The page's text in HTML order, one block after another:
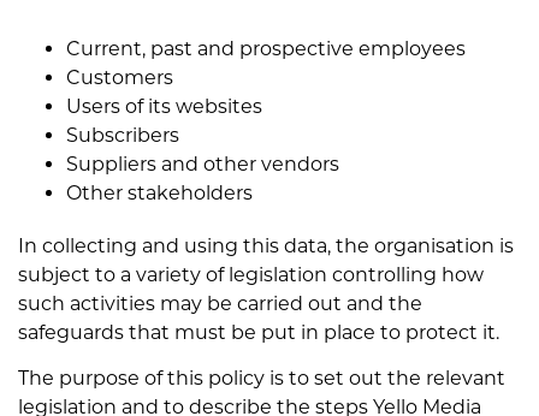
Current, past and prospective employees
Customers
Users of its websites
Subscribers
Suppliers and other vendors
Other stakeholders
In collecting and using this data, the organisation is
subject to a variety of legislation controlling how
such activities may be carried out and the
safeguards that must be put in place to protect it.
The purpose of this policy is to set out the relevant
legislation and to describe the steps Yello Media